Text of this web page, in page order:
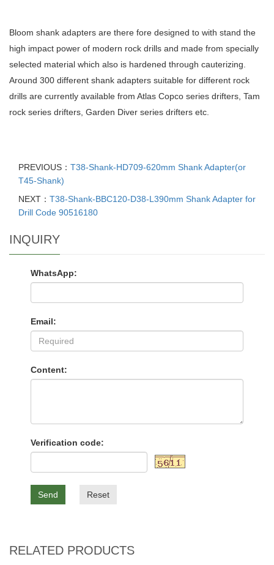
Bloom shank adapters are there fore designed to with stand the
high impact power of modern rock drills and made from specially
selected material which also is hardened through cauterizing.
Around 300 different shank adapters suitable for different rock
drills are currently available from Atlas Copco series drifters, Tam
rock series drifters, Garden Diver series drifters etc.
PREVIOUS： T38-Shank-HD709-620mm Shank Adapter(or
T45-Shank)
NEXT： T38-Shank-BBC120-D38-L390mm Shank Adapter for
Drill Code 90516180
INQUIRY
WhatsApp:
Email:
Content:
Verification code:
Send Reset
RELATED PRODUCTS